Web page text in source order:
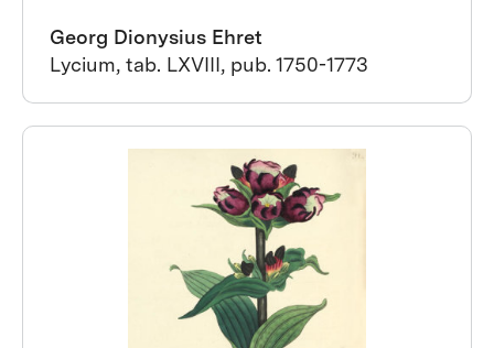
Georg Dionysius Ehret
Lycium, tab. LXVIII, pub. 1750-1773